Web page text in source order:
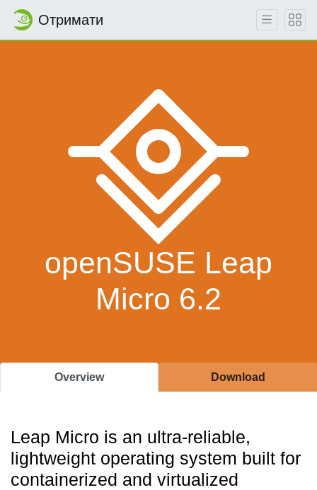
Отримати
openSUSE Leap
Micro 6.2
Overview Download
Leap Micro is an ultra-reliable,
lightweight operating system built for
containerized and virtualized